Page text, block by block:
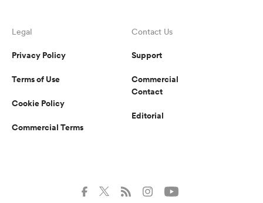
Legal
Privacy Policy
Terms of Use
Cookie Policy
Commercial Terms
Contact Us
Support
Commercial
Contact
Editorial